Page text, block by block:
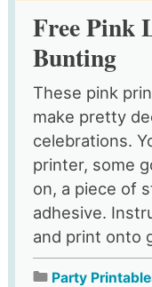
Free Pink
Bunting
These pink
make pretty
celebrations.
printer, some
on, a piece of
adhesive.
and print onto
Party